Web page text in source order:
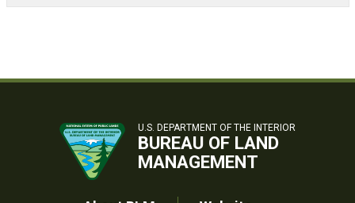
U.S. DEPARTMENT OF THE INTERIOR
BUREAU OF LAND
MANAGEMENT